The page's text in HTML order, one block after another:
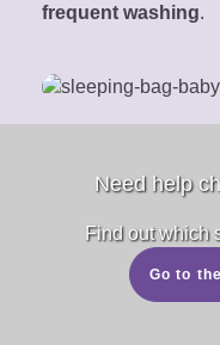
frequent washing.
Need help
Find out which
Go to